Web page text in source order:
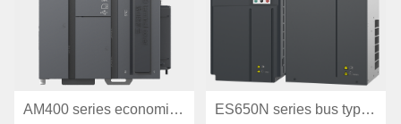
AM400 series economical medium-sized PLC ES650N series bus type servo driver